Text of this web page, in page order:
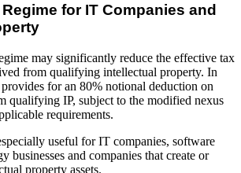
for IT Companies and
may significantly reduce the effective tax
from qualifying intellectual property. In
for an 80% notional deduction on
qualifying IP, subject to the modified nexus
requirements.
useful for IT companies, software
businesses and companies that create or
property assets.